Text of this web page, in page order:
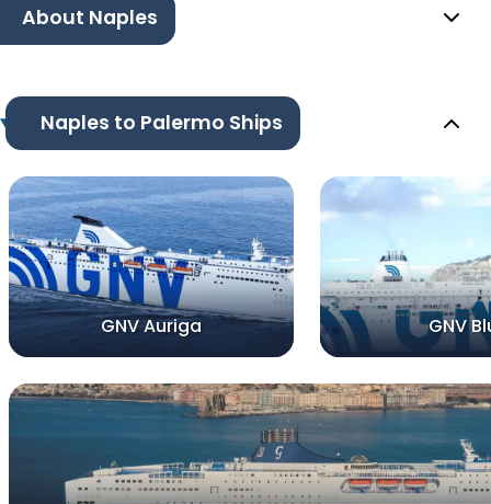
About Naples
Naples to Palermo Ships
GNV Auriga GNV